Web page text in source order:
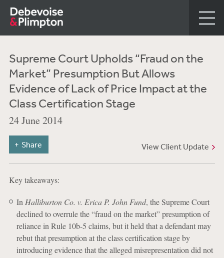
Supreme Court Upholds “Fraud on the
Market” Presumption But Allows
Evidence of Lack of Price Impact at the
Class Certification Stage
24 June 2014
View Client Update
Share
Key takeaways:
In Halliburton Co. v. Erica P. John Fund, the Supreme Court
declined to overrule the “fraud on the market” presumption of
reliance in Rule 10b-5 claims, but it held that a defendant may
rebut that presumption at the class certification stage by
introducing evidence that the alleged misrepresentation did not